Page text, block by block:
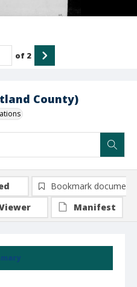
County)
of 2
Bookmark document
Manifest